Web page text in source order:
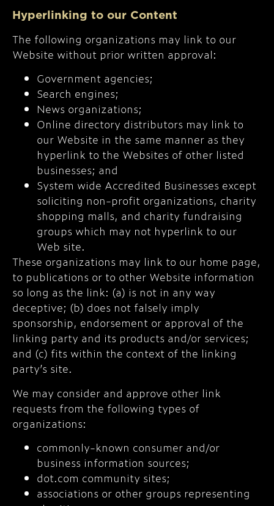
Hyperlinking to our Content
The following organizations may link to our
Website without prior written approval:
Government agencies;
Search engines;
News organizations;
Online directory distributors may link to
our Website in the same manner as they
hyperlink to the Websites of other listed
businesses; and
System wide Accredited Businesses except
soliciting non-profit organizations, charity
shopping malls, and charity fundraising
groups which may not hyperlink to our
Web site.
These organizations may link to our home page,
to publications or to other Website information
so long as the link: (a) is not in any way
deceptive; (b) does not falsely imply
sponsorship, endorsement or approval of the
linking party and its products and/or services;
and (c) fits within the context of the linking
party’s site.
We may consider and approve other link
requests from the following types of
organizations:
commonly-known consumer and/or
business information sources;
dot.com community sites;
associations or other groups representing